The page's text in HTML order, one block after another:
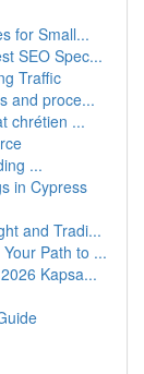
for Small...
SEO Spec...
Traffic
and proce...
chrétien ...
...
in Cypress
and Tradi...
Path to ...
Kapsa...